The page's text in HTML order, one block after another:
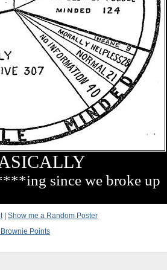
since we broke up
| Show me a Random Poster